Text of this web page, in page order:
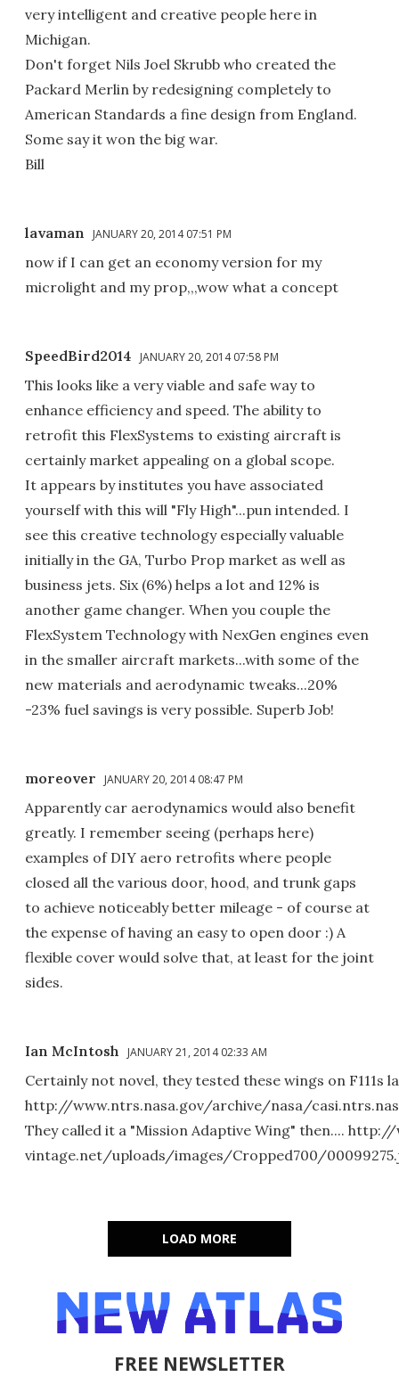
very intelligent and creative people here in
Michigan.
Don't forget Nils Joel Skrubb who created the
Packard Merlin by redesigning completely to
American Standards a fine design from England.
Some say it won the big war.
Bill
lavaman JANUARY 20, 2014 07:51 PM
now if I can get an economy version for my
microlight and my prop,,,wow what a concept
SpeedBird2014 JANUARY 20, 2014 07:58 PM
This looks like a very viable and safe way to
enhance efficiency and speed. The ability to
retrofit this FlexSystems to existing aircraft is
certainly market appealing on a global scope.
It appears by institutes you have associated
yourself with this will "Fly High"...pun intended. I
see this creative technology especially valuable
initially in the GA, Turbo Prop market as well as
business jets. Six (6%) helps a lot and 12% is
another game changer. When you couple the
FlexSystem Technology with NexGen engines even
in the smaller aircraft markets...with some of the
new materials and aerodynamic tweaks...20%
-23% fuel savings is very possible. Superb Job!
moreover JANUARY 20, 2014 08:47 PM
Apparently car aerodynamics would also benefit
greatly. I remember seeing (perhaps here)
examples of DIY aero retrofits where people
closed all the various door, hood, and trunk gaps
to achieve noticeably better mileage - of course at
the expense of having an easy to open door :) A
flexible cover would solve that, at least for the joint
sides.
Ian McIntosh JANUARY 21, 2014 02:33 AM
Certainly not novel, they tested these wings on F111s
http://www.ntrs.nasa.gov/archive/nasa/
They called it a "Mission Adaptive Wing" then....
vintage.net/uploads/images/Cropped700/
LOAD MORE
FREE NEWSLETTER